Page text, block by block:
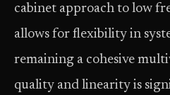
cabinet approach to low
allows for flexibility in
remaining a cohesive
quality and linearity is